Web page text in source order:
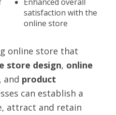
satisfaction with the
online store
online store that
store design, online
, and product
can establish a
attract and retain